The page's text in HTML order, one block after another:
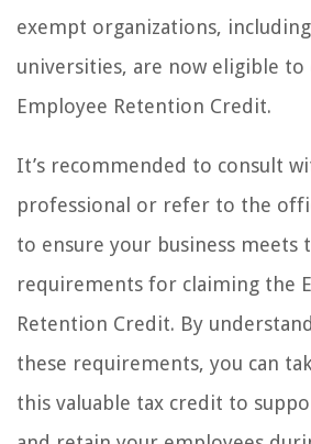
exempt organizations,
universities, are now eligible to
Employee Retention Credit.
It’s recommended to consult
professional or refer to the
to ensure your business meets
requirements for claiming the
Retention Credit. By
these requirements, you can
this valuable tax credit to